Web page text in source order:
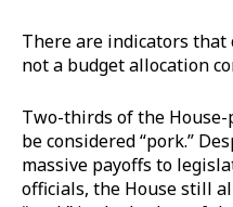
There are indicators
not a budget allocation
Two-thirds of the House-
be considered “pork.”
massive payoffs to
officials, the House still